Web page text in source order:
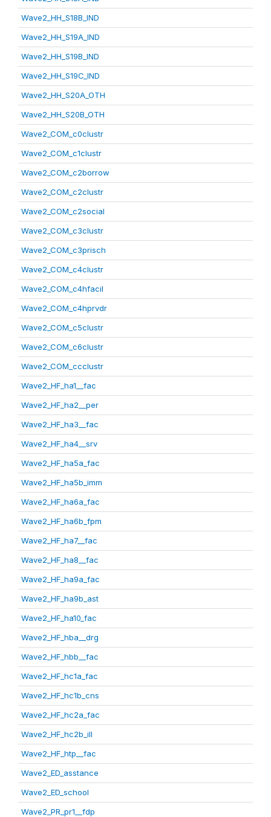
Wave2_HH_S18B_IND
Wave2_HH_S19A_IND
Wave2_HH_S19B_IND
Wave2_HH_S19C_IND
Wave2_HH_S20A_OTH
Wave2_HH_S20B_OTH
Wave2_COM_c0clustr
Wave2_COM_c1clustr
Wave2_COM_c2borrow
Wave2_COM_c2clustr
Wave2_COM_c2social
Wave2_COM_c3clustr
Wave2_COM_c3prisch
Wave2_COM_c4clustr
Wave2_COM_c4hfacil
Wave2_COM_c4hprvdr
Wave2_COM_c5clustr
Wave2_COM_c6clustr
Wave2_COM_ccclustr
Wave2_HF_ha1__fac
Wave2_HF_ha2__per
Wave2_HF_ha3__fac
Wave2_HF_ha4__srv
Wave2_HF_ha5a_fac
Wave2_HF_ha5b_imm
Wave2_HF_ha6a_fac
Wave2_HF_ha6b_fpm
Wave2_HF_ha7__fac
Wave2_HF_ha8__fac
Wave2_HF_ha9a_fac
Wave2_HF_ha9b_ast
Wave2_HF_ha10_fac
Wave2_HF_hba__drg
Wave2_HF_hbb__fac
Wave2_HF_hc1a_fac
Wave2_HF_hc1b_cns
Wave2_HF_hc2a_fac
Wave2_HF_hc2b_ill
Wave2_HF_htp__fac
Wave2_ED_asstance
Wave2_ED_school
Wave2_PR_pr1__fdp